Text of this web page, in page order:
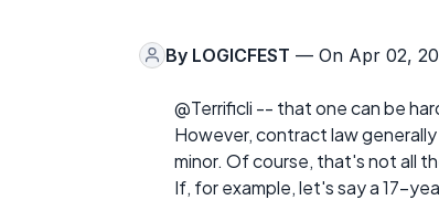
By LOGICFEST — On Apr 02,
@Terrificli -- that one can be
However, contract law
minor. Of course, that's not all
If, for example, let's say a 17-